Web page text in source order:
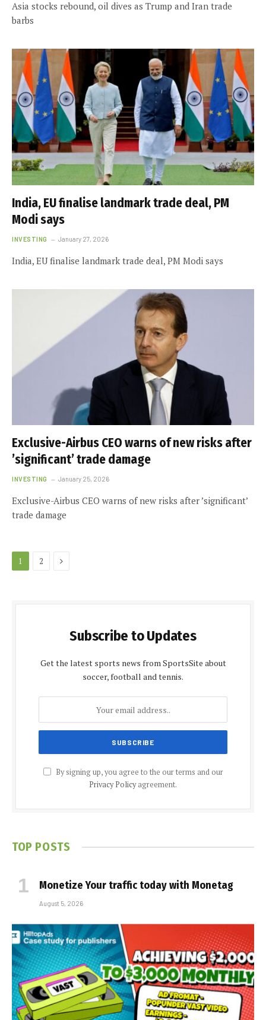
Asia stocks rebound, oil dives as Trump and Iran trade
barbs
India, EU finalise landmark trade deal, PM
Modi says
INVESTING January 27, 2026
India, EU finalise landmark trade deal, PM Modi says
Exclusive-Airbus CEO warns of new risks after
’significant’ trade damage
INVESTING January 25, 2026
Exclusive-Airbus CEO warns of new risks after ’significant’
trade damage
1 2 Next
Subscribe to Updates
Get the latest sports news from SportsSite about
soccer, football and tennis.
By signing up, you agree to the our terms and our
Privacy Policyagreement.
TOP POSTS
Monetize Your traffic today with Monetag
August 5, 2026